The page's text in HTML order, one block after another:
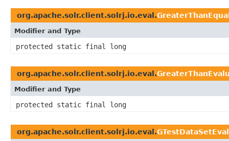
org.apache.solr.client.solrj.io.eval.
Modifier and Type
protected static final long
org.apache.solr.client.solrj.io.eval.
Modifier and Type
protected static final long
org.apache.solr.client.solrj.io.eval.